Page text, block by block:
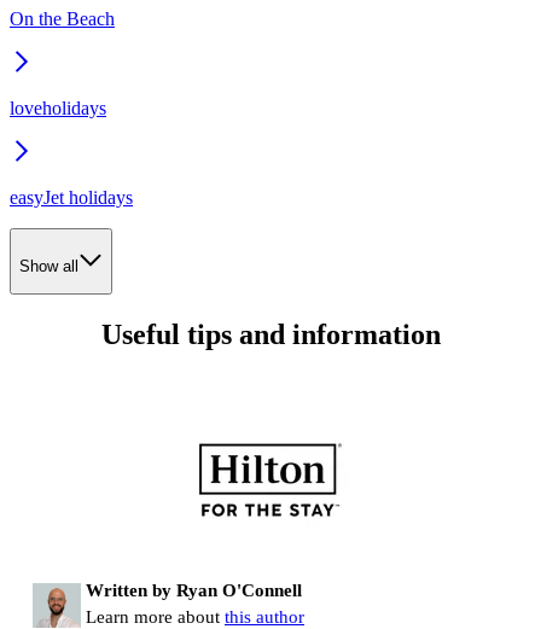
On the Beach
loveholidays
easyJet holidays
Show all
Useful tips and information
Written by Ryan O'Connell
Learn more about this author